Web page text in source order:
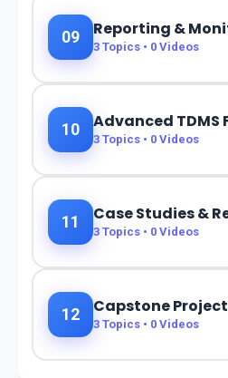
09 3 Topics • 0 Videos
10 3 Topics • 0 Videos
11 3 Topics • 0 Videos
12 Capstone Project
3 Topics • 0 Videos